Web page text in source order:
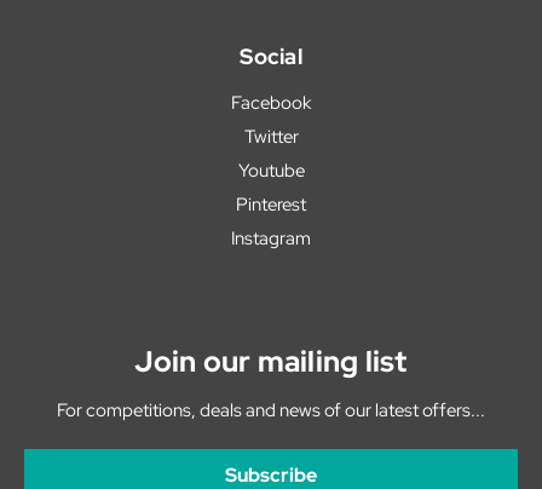
Social
Facebook
Twitter
Youtube
Pinterest
Instagram
Join our mailing list
For competitions, deals and news of our latest offers...
Subscribe